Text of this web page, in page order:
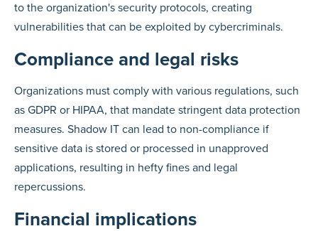
to the organization's security protocols, creating
vulnerabilities that can be exploited by cybercriminals.
Compliance and legal risks
Organizations must comply with various regulations, such
as GDPR or HIPAA, that mandate stringent data protection
measures. Shadow IT can lead to non-compliance if
sensitive data is stored or processed in unapproved
applications, resulting in hefty fines and legal
repercussions.
Financial implications